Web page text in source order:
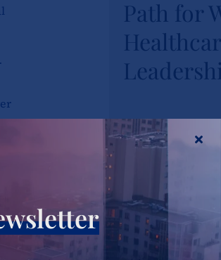
Path
Path for
Tags: wihl-news